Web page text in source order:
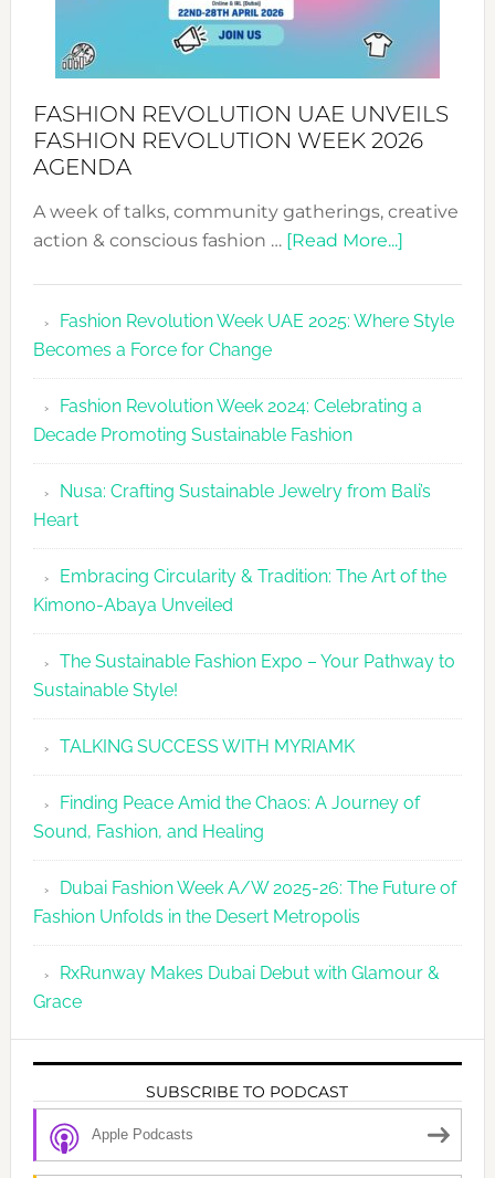
FASHION REVOLUTION UAE UNVEILS
FASHION REVOLUTION WEEK 2026
AGENDA
A week of talks, community gatherings, creative
action & conscious fashion … [Read More...]about
UAE
Fashion
2026
Agenda
Fashion Revolution Week UAE 2025: Where Style
Becomes a Force for Change
Fashion Revolution Week 2024: Celebrating a
Decade Promoting Sustainable Fashion
Nusa: Crafting Sustainable Jewelry from Bali’s
Heart
Embracing Circularity & Tradition: The Art of the
Kimono-Abaya Unveiled
The Sustainable Fashion Expo – Your Pathway to
Sustainable Style!
TALKING SUCCESS WITH MYRIAMK
Finding Peace Amid the Chaos: A Journey of
Sound, Fashion, and Healing
Dubai Fashion Week A/W 2025-26: The Future of
Fashion Unfolds in the Desert Metropolis
RxRunway Makes Dubai Debut with Glamour &
Grace
SUBSCRIBE TO PODCAST
Apple Podcasts